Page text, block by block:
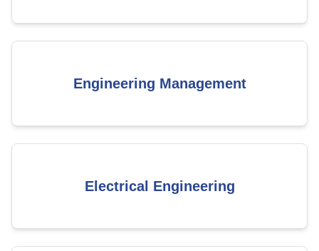
Engineering Management
Electrical Engineering